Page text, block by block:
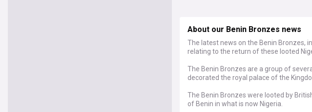
About our Benin Bronzes news
The latest news on the Benin Bronzes,
relating to the return of these looted
The Benin Bronzes are a group of
decorated the royal palace of the
The Benin Bronzes were looted by
of Benin in what is now Nigeria.